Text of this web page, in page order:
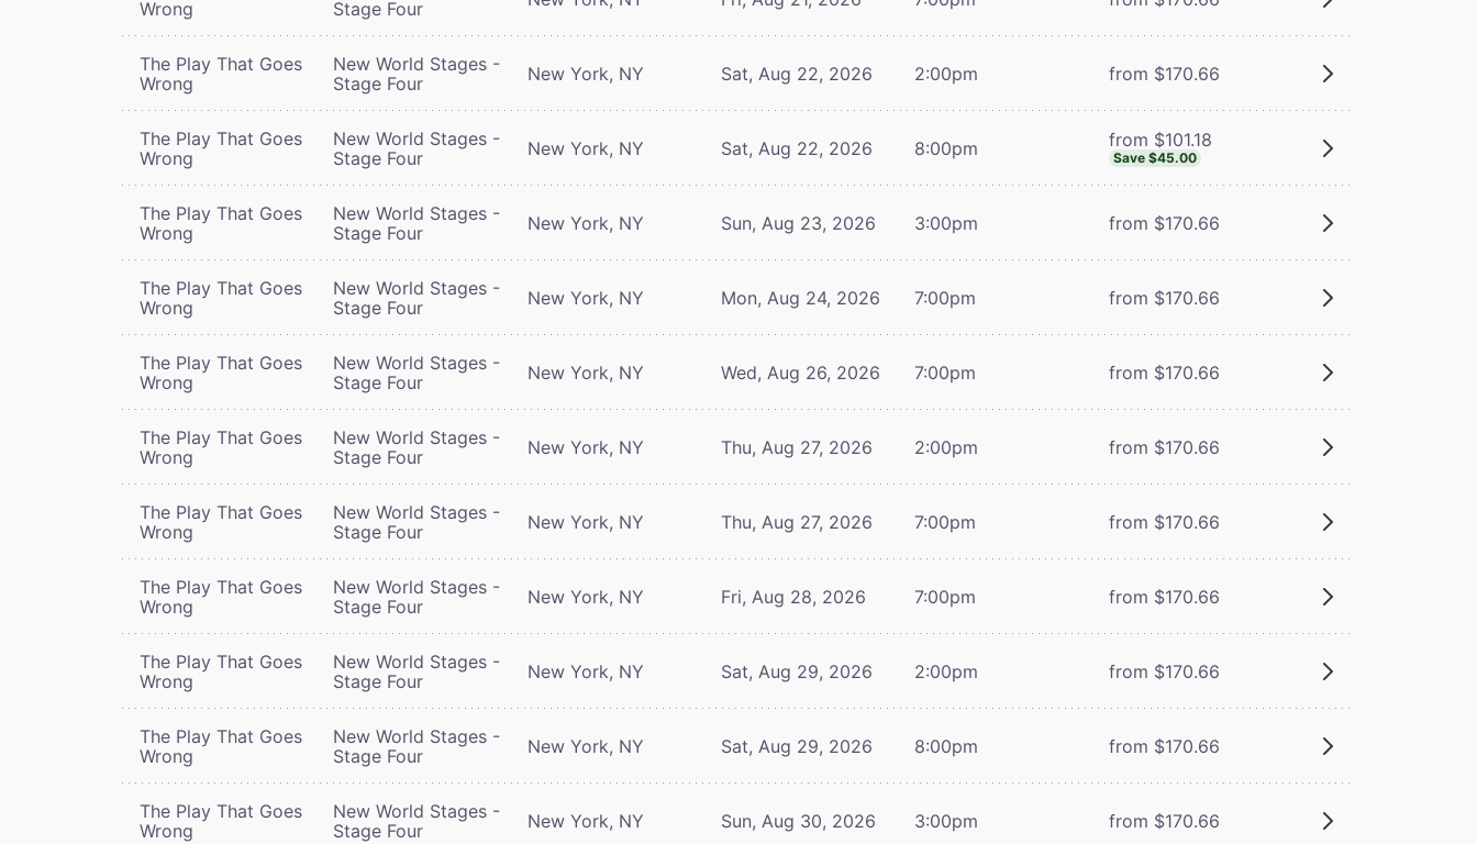
Wrong
Stage Four
The Play That Goes
Wrong
New World Stages -
Stage Four
New York, NY Sat, Aug 22, 2026 2:00pm from $170.66
The Play That Goes
Wrong
New World Stages -
Stage Four
New York, NY Sat, Aug 22, 2026 8:00pm from $101.18
Save $45.00
The Play That Goes
Wrong
New World Stages -
Stage Four
New York, NY Sun, Aug 23, 2026 3:00pm from $170.66
The Play That Goes
Wrong
New World Stages -
Stage Four
New York, NY Mon, Aug 24, 2026 7:00pm from $170.66
The Play That Goes
Wrong
New World Stages -
Stage Four
New York, NY Wed, Aug 26, 2026 7:00pm from $170.66
The Play That Goes
Wrong
New World Stages -
Stage Four
New York, NY Thu, Aug 27, 2026 2:00pm from $170.66
The Play That Goes
Wrong
New World Stages -
Stage Four
New York, NY Thu, Aug 27, 2026 7:00pm from $170.66
The Play That Goes
Wrong
New World Stages -
Stage Four
New York, NY Fri, Aug 28, 2026 7:00pm from $170.66
The Play That Goes
Wrong
New World Stages -
Stage Four
New York, NY Sat, Aug 29, 2026 2:00pm from $170.66
The Play That Goes
Wrong
New World Stages -
Stage Four
New York, NY Sat, Aug 29, 2026 8:00pm from $170.66
The Play That Goes
Wrong
New World Stages -
Stage Four
New York, NY Sun, Aug 30, 2026 3:00pm from $170.66